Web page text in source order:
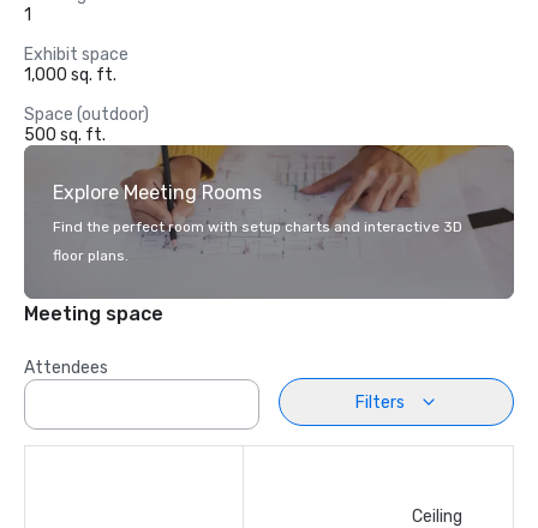
1
Exhibit space
1,000 sq. ft.
Space (outdoor)
500 sq. ft.
Explore Meeting Rooms
Find the perfect room with setup charts and interactive 3D
floor plans.
Meeting space
Attendees
Filters
Ceiling